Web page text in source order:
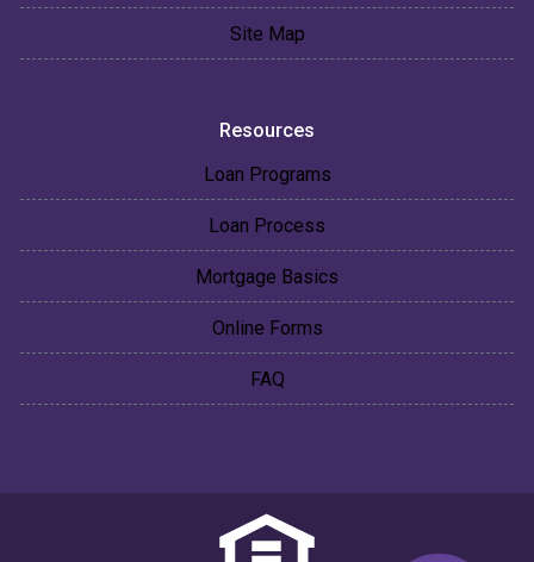
Site Map
Resources
Loan Programs
Loan Process
Mortgage Basics
Online Forms
FAQ